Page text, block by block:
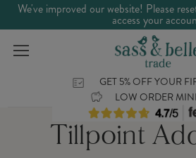
We've improved our website! Please
access your
GET 5% OFF YOUR
LOW ORDER
Tillpoint